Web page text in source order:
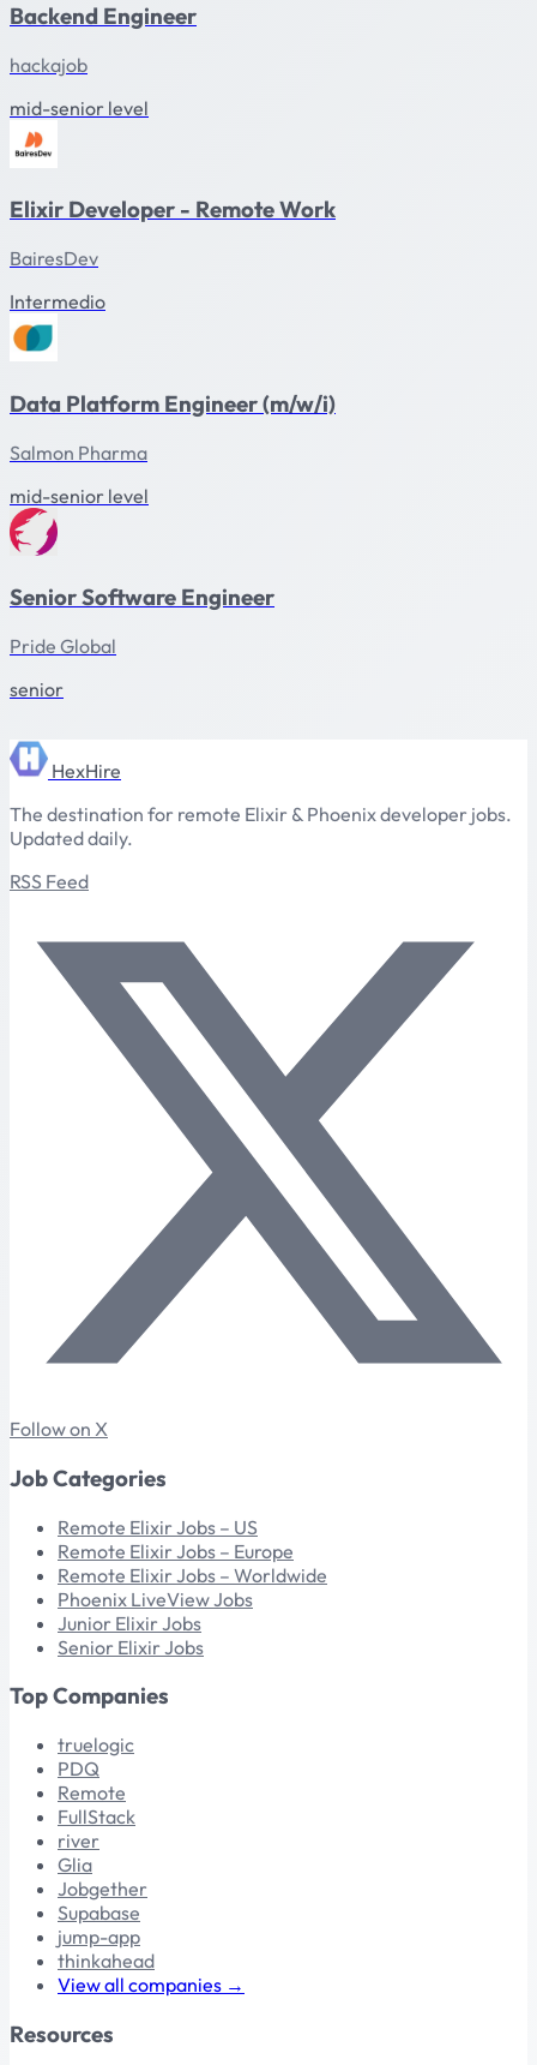
Backend Engineer
hackajob
mid-senior level
Elixir Developer - Remote Work
BairesDev
Intermedio
Data Platform Engineer (m/w/i)
Salmon Pharma
mid-senior level
Senior Software Engineer
Pride Global
senior
HexHire
The destination for remote Elixir & Phoenix developer jobs.
Updated daily.
RSS Feed
Follow on X
Job Categories
Remote Elixir Jobs – US
Remote Elixir Jobs – Europe
Remote Elixir Jobs – Worldwide
Phoenix LiveView Jobs
Junior Elixir Jobs
Senior Elixir Jobs
Top Companies
truelogic
PDQ
Remote
FullStack
river
Glia
Jobgether
Supabase
jump-app
thinkahead
View all companies →
Resources